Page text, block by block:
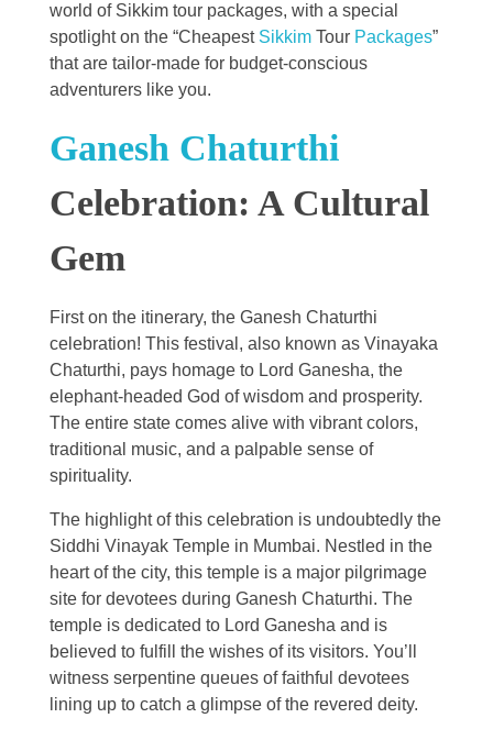
world of Sikkim tour packages, with a special
spotlight on the “Cheapest Sikkim Tour Packages”
that are tailor-made for budget-conscious
adventurers like you.
Ganesh Chaturthi
Celebration: A Cultural
Gem
First on the itinerary, the Ganesh Chaturthi
celebration! This festival, also known as Vinayaka
Chaturthi, pays homage to Lord Ganesha, the
elephant-headed God of wisdom and prosperity.
The entire state comes alive with vibrant colors,
traditional music, and a palpable sense of
spirituality.
The highlight of this celebration is undoubtedly the
Siddhi Vinayak Temple in Mumbai. Nestled in the
heart of the city, this temple is a major pilgrimage
site for devotees during Ganesh Chaturthi. The
temple is dedicated to Lord Ganesha and is
believed to fulfill the wishes of its visitors. You’ll
witness serpentine queues of faithful devotees
lining up to catch a glimpse of the revered deity.